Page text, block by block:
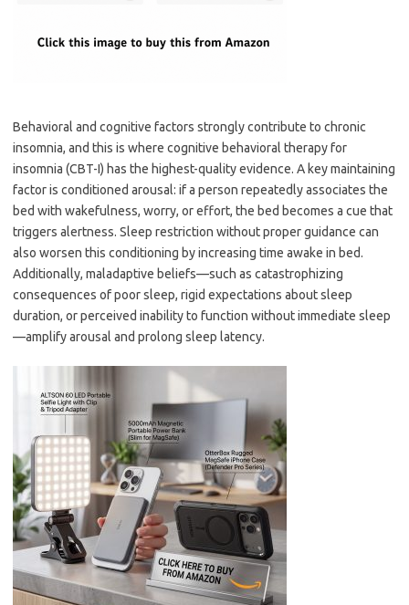
Behavioral and cognitive factors strongly contribute to chronic
insomnia, and this is where cognitive behavioral therapy for
insomnia (CBT-I) has the highest-quality evidence. A key maintaining
factor is conditioned arousal: if a person repeatedly associates the
bed with wakefulness, worry, or effort, the bed becomes a cue that
triggers alertness. Sleep restriction without proper guidance can
also worsen this conditioning by increasing time awake in bed.
Additionally, maladaptive beliefs—such as catastrophizing
consequences of poor sleep, rigid expectations about sleep
duration, or perceived inability to function without immediate sleep
—amplify arousal and prolong sleep latency.